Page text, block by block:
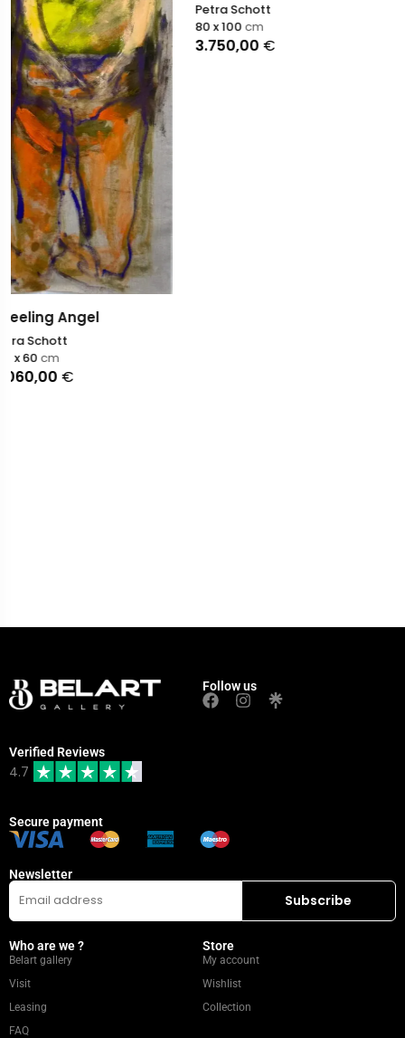
Petra Schott
3.750,00€
80 x 100cm Among the Trees
Petra Schott
Follow us
Verified Reviews
4.7
Secure payment
Newsletter
Who are we ?
Belart gallery
Visit
Leasing
FAQ
Store
My account
Wishlist
Collection